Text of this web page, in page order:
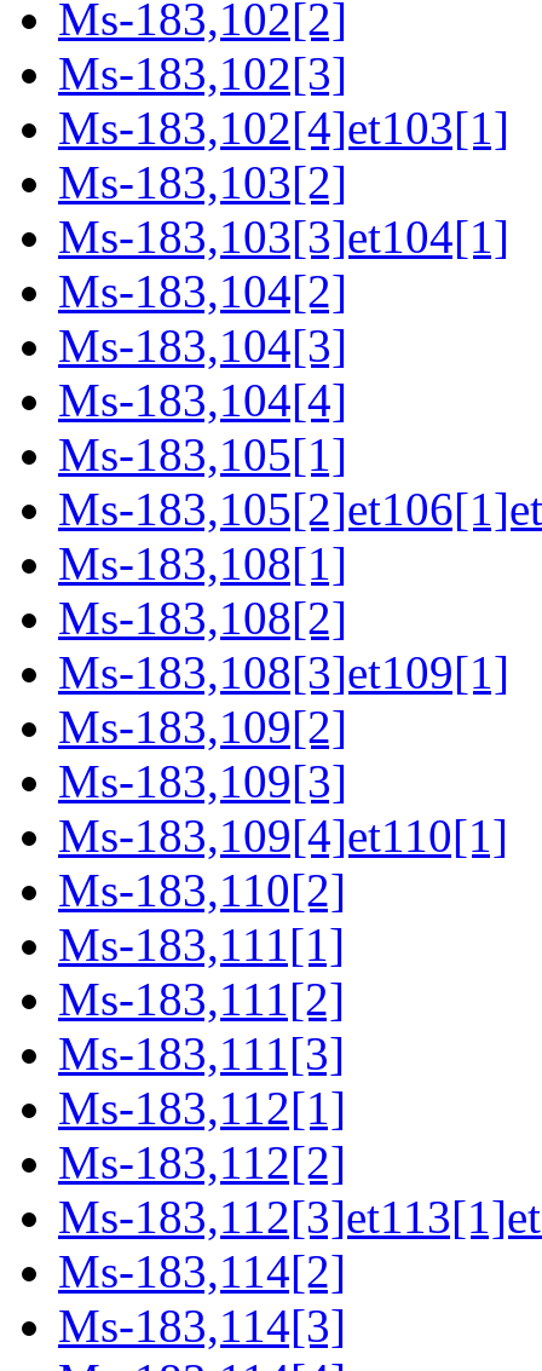
Ms-183,102[2]
Ms-183,102[3]
Ms-183,102[4]et103[1]
Ms-183,103[2]
Ms-183,103[3]et104[1]
Ms-183,104[2]
Ms-183,104[3]
Ms-183,104[4]
Ms-183,105[1]
Ms-
Ms-183,108[1]
Ms-183,108[2]
Ms-183,108[3]et109[1]
Ms-183,109[2]
Ms-183,109[3]
Ms-183,109[4]et110[1]
Ms-183,110[2]
Ms-183,111[1]
Ms-183,111[2]
Ms-183,111[3]
Ms-183,112[1]
Ms-183,112[2]
Ms-
Ms-183,114[2]
Ms-183,114[3]